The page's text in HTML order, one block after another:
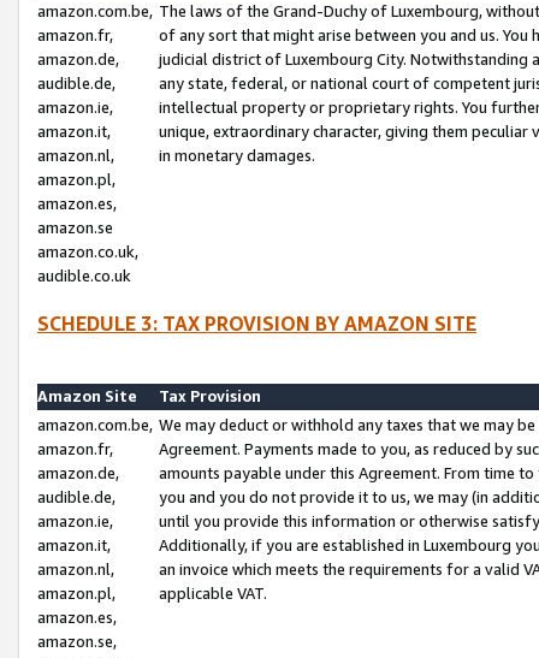
amazon.com.be,
amazon.fr,
amazon.de,
audible.de,
amazon.ie,
amazon.it,
amazon.nl,
amazon.pl,
amazon.es,
amazon.se
amazon.co.uk,
audible.co.uk
The laws of the Grand-Duchy of Luxembourg,
of any sort that might arise between you and us.
judicial district of Luxembourg City. Notwithstanding
any state, federal, or national court of competent
intellectual property or proprietary rights. You
unique, extraordinary character, giving them
in monetary damages.
SCHEDULE 3: TAX PROVISION BY AMAZON SITE
Amazon Site
Tax Provision
amazon.com.be,
amazon.fr,
amazon.de,
audible.de,
amazon.ie,
amazon.it,
amazon.nl,
amazon.pl,
amazon.es,
amazon.se,
We may deduct or withhold any taxes that we may
Agreement. Payments made to you, as reduced by
amounts payable under this Agreement. From time
you and you do not provide it to us, we may (in
until you provide this information or otherwise
Additionally, if you are established in Luxembourg
an invoice which meets the requirements for a valid
applicable VAT.